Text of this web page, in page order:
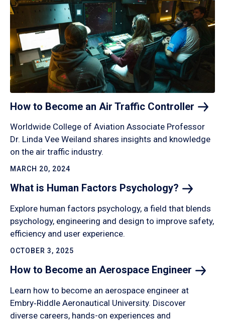
How to Become an Air Traffic Controller
Worldwide College of Aviation Associate Professor
Dr. Linda Vee Weiland shares insights and knowledge
on the air traffic industry.
MARCH 20, 2024
What is Human Factors Psychology?
Explore human factors psychology, a field that blends
psychology, engineering and design to improve safety,
efficiency and user experience.
OCTOBER 3, 2025
How to Become an Aerospace Engineer
Learn how to become an aerospace engineer at
Embry‑Riddle Aeronautical University. Discover
diverse careers, hands-on experiences and